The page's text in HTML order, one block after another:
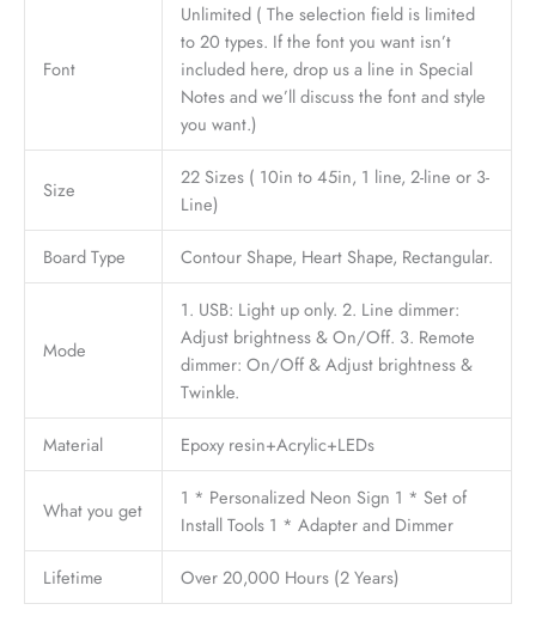
Font
Unlimited ( The selection field is limited
to 20 types. If the font you want isn’t
included here, drop us a line in Special
Notes and we’ll discuss the font and style
you want.)
Size
22 Sizes ( 10in to 45in, 1 line, 2-line or 3-
Line)
Board Type Contour Shape, Heart Shape, Rectangular.
Mode
1. USB: Light up only. 2. Line dimmer:
Adjust brightness & On/Off. 3. Remote
dimmer: On/Off & Adjust brightness &
Twinkle.
Material Epoxy resin+Acrylic+LEDs
What you get
1 * Personalized Neon Sign 1 * Set of
Install Tools 1 * Adapter and Dimmer
Lifetime Over 20,000 Hours (2 Years)